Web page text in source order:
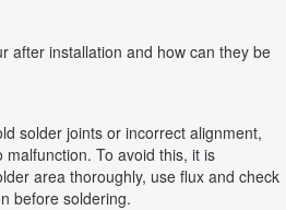
after installation and how can they be
solder joints or incorrect alignment,
To avoid this, it is
area thoroughly, use flux and check
before soldering.